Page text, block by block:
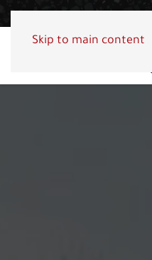
Skip to main content